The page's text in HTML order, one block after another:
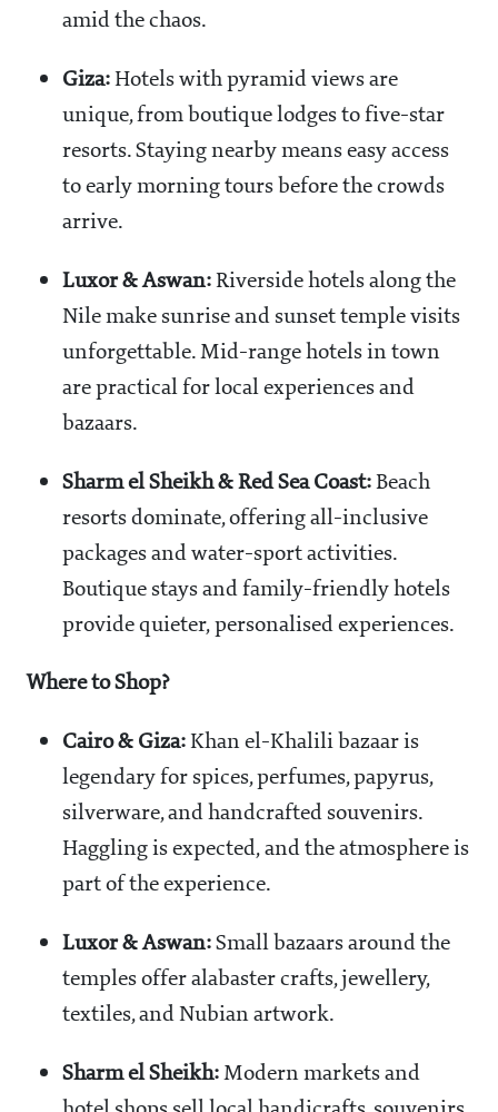
amid the chaos.
Giza: Hotels with pyramid views are
unique, from boutique lodges to five-star
resorts. Staying nearby means easy access
to early morning tours before the crowds
arrive.
Luxor & Aswan: Riverside hotels along the
Nile make sunrise and sunset temple visits
unforgettable. Mid-range hotels in town
are practical for local experiences and
bazaars.
Sharm el Sheikh & Red Sea Coast: Beach
resorts dominate, offering all-inclusive
packages and water-sport activities.
Boutique stays and family-friendly hotels
provide quieter, personalised experiences.
Where to Shop?
Cairo & Giza: Khan el-Khalili bazaar is
legendary for spices, perfumes, papyrus,
silverware, and handcrafted souvenirs.
Haggling is expected, and the atmosphere is
part of the experience.
Luxor & Aswan: Small bazaars around the
temples offer alabaster crafts, jewellery,
textiles, and Nubian artwork.
Sharm el Sheikh: Modern markets and